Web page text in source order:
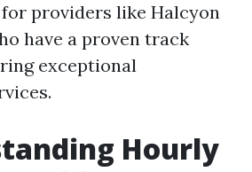
providers like Halcyon
have a proven track
exceptional
Hourly